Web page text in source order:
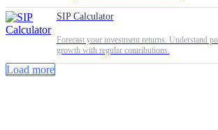
SIP Calculator
Forecast your investment returns. Understand
growth with regular contributions.
Load more